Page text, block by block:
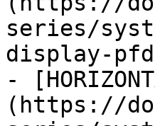
series/
display-
-
(https://